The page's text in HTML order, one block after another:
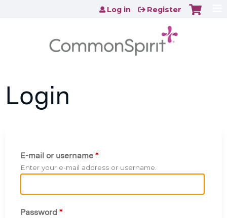
Jump to content
Log in Register
Login
E-mail or username *
Enter your e-mail address or username.
Password *